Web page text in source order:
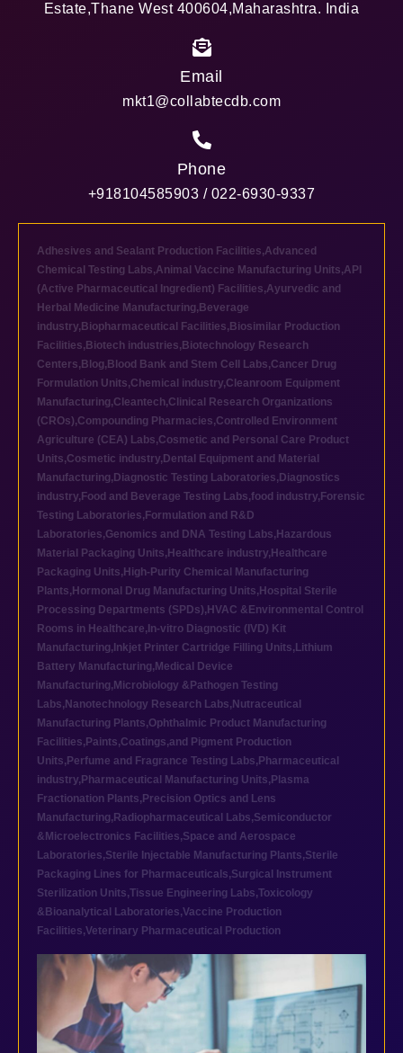
Estate,Thane West 400604,Maharashtra. India
Email
mkt1@collabtecdb.com
Phone
+918104585903 / 022-6930-9337
Adhesives and Sealant Production Facilities,Advanced
Chemical Testing Labs,Animal Vaccine Manufacturing Units,API
(Active Pharmaceutical Ingredient) Facilities,Ayurvedic and
Herbal Medicine Manufacturing, Beverage
industry, Biopharmaceutical Facilities, Biosimilar Production
Facilities, Biotech industries, Biotechnology Research
Centers, Blog, Blood Bank and Stem Cell Labs,Cancer Drug
Formulation Units,Chemical industry,Cleanroom Equipment
Manufacturing,Cleantech,Clinical Research Organizations
(CROs),Compounding Pharmacies,Controlled Environment
Agriculture (CEA) Labs,Cosmetic and Personal Care Product
Units,Cosmetic industry, Dental Equipment and Material
Manufacturing, Diagnostic Testing Laboratories, Diagnostics
industry, Food and Beverage Testing Labs,food industry, Forensic
Testing Laboratories, Formulation and R&D
Laboratories,Genomics and DNA Testing Labs, Hazardous
Material Packaging Units, Healthcare industry, Healthcare
Packaging Units, High-Purity Chemical Manufacturing
Plants, Hormonal Drug Manufacturing Units, Hospital Sterile
Processing Departments (SPDs), HVAC &Environmental Control
Rooms in Healthcare, In-vitro Diagnostic (IVD) Kit
Manufacturing, Inkjet Printer Cartridge Filling Units, Lithium
Battery Manufacturing, Medical Device
Manufacturing, Microbiology &Pathogen Testing
Labs, Nanotechnology Research Labs, Nutraceutical
Manufacturing Plants,Ophthalmic Product Manufacturing
Facilities, Paints,Coatings,and Pigment Production
Units, Perfume and Fragrance Testing Labs, Pharmaceutical
industry, Pharmaceutical Manufacturing Units, Plasma
Fractionation Plants, Precision Optics and Lens
Manufacturing, Radiopharmaceutical Labs,Semiconductor
&Microelectronics Facilities,Space and Aerospace
Laboratories,Sterile Injectable Manufacturing Plants,Sterile
Packaging Lines for Pharmaceuticals,Surgical Instrument
Sterilization Units,Tissue Engineering Labs,Toxicology
&Bioanalytical Laboratories,Vaccine Production
Facilities,Veterinary Pharmaceutical Production